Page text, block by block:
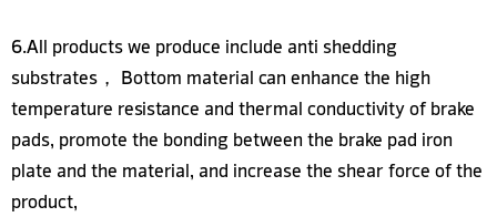
6.All products we produce include anti shedding
substrates， Bottom material can enhance the high
temperature resistance and thermal conductivity of brake
pads, promote the bonding between the brake pad iron
plate and the material, and increase the shear force of the
product,